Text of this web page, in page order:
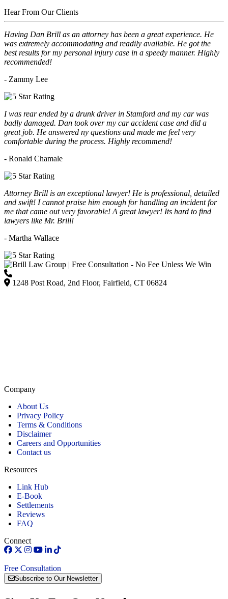
Hear From Our Clients
Having Dan Brill as an attorney has been a great experience. He
was extremely accommodating and readily available. He got the
best results for my personal injury case in a speedy manner. Highly
recommended!
- Zammy Lee
I was rear ended by a drunk driver in Stamford and my car was
badly damaged. Dan took over my car accident case and did a
great job. He answered ny questions and made me feel very
comfortable during the process. Highly recommend!
- Ronald Chamale
Attorney Brill is an exceptional lawyer! He is professional, detailed
and swift! I cannot praise him enough for handling an incident for
me that came out very favorable! A great lawyer! Its hard to find
lawyers like Mr. Brill!
- Martha Wallace
1248 Post Road, 2nd Floor, Fairfield, CT 06824
Company
About Us
Privacy Policy
Terms & Conditions
Disclaimer
Careers and Opportunities
Contact us
Resources
Link Hub
E-Book
Settlements
Reviews
FAQ
Connect
Free Consultation
Subscribe to Our Newsletter